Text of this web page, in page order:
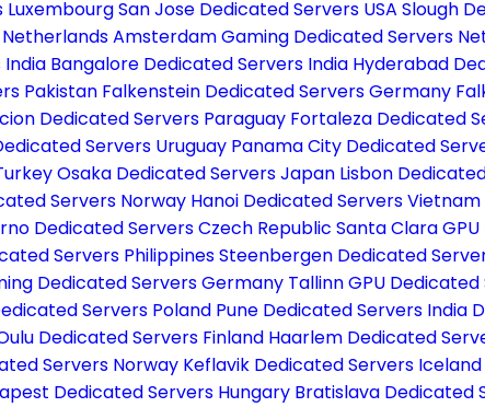
LuxembourgSan Jose Dedicated Servers USA Slough
Amsterdam Gaming Dedicated Servers
Bangalore Dedicated Servers India Hyderabad
Pakistan Falkenstein Dedicated Servers Germany
Dedicated Servers Paraguay Fortaleza Dedicated
Servers Uruguay Panama City Dedicated
Osaka Dedicated Servers Japan Lisbon
Servers Norway Hanoi Dedicated Servers Vietnam
Dedicated Servers Czech Republic Santa Clara
Servers PhilippinesSteenbergen Dedicated
Dedicated Servers Germany Tallinn GPU
Servers Poland Pune Dedicated Servers India
Dedicated Servers Finland Haarlem Dedicated
Servers Norway Keflavik Dedicated Servers Iceland
Dedicated Servers Hungary Bratislava Dedicated